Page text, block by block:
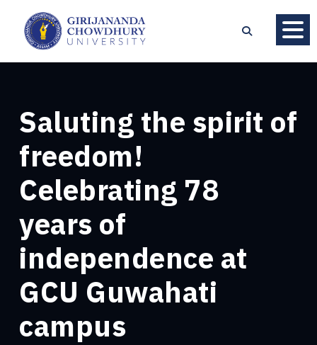
Saluting the spirit of
freedom!
Celebrating 78
years of
independence at
GCU Guwahati
campus